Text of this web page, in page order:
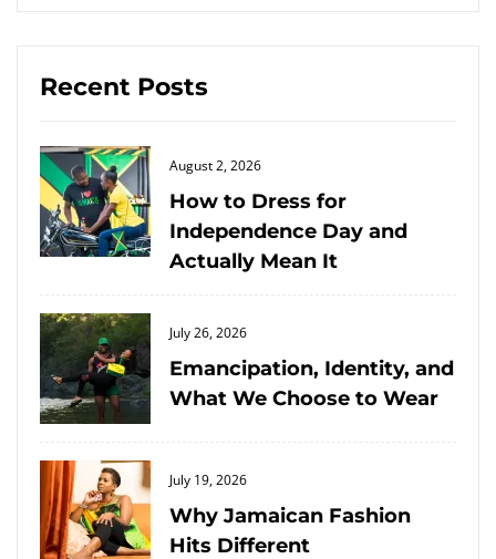
Recent Posts
Posted
on
August 2, 2026
How to Dress for
Independence Day and
Actually Mean It
Posted
on
July 26, 2026
Emancipation, Identity, and
What We Choose to Wear
Posted
on
July 19, 2026
Why Jamaican Fashion
Hits Different